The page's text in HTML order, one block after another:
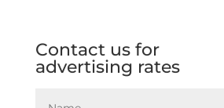
Contact us for
advertising rates